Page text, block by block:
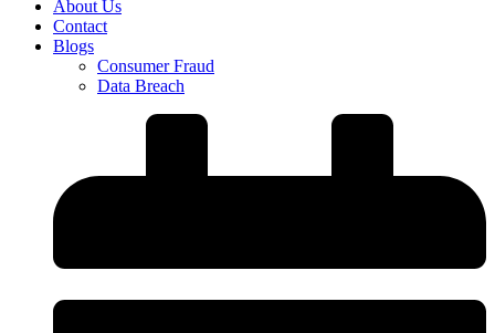
About Us
Contact
Blogs
Consumer Fraud
Data Breach